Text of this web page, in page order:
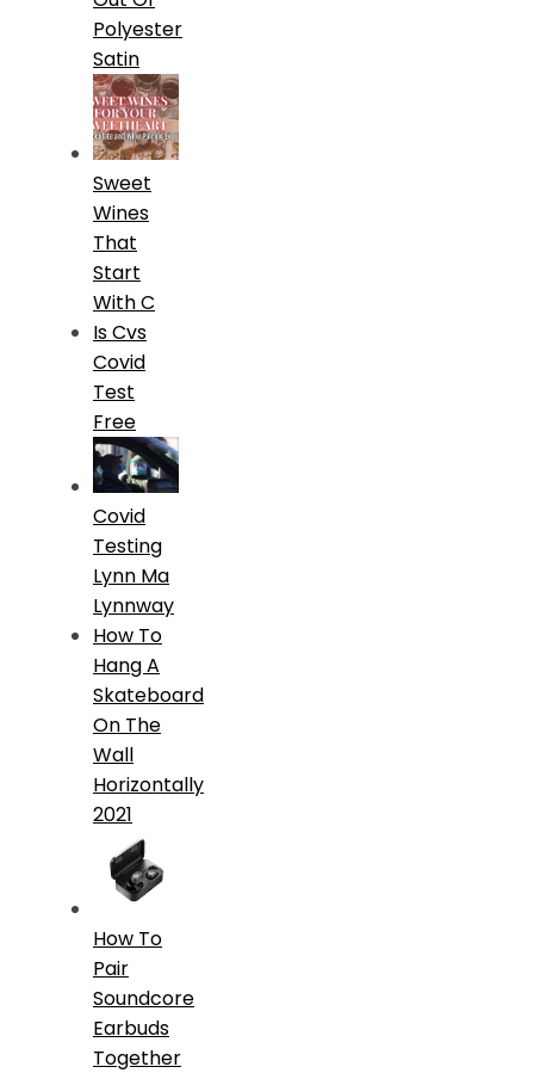
Polyester
Satin
Sweet
Wines
That
Start
With C
Is Cvs
Covid
Test
Free
Covid
Testing
Lynn Ma
Lynnway
How To
Hang A
Skateboard
On The
Wall
Horizontally
2021
How To
Pair
Soundcore
Earbuds
Together